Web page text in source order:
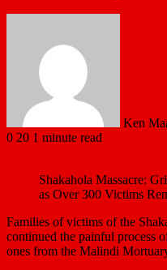
Ken
0 20 1 minute read
Shakahola Massacre:
as Over 300 Victims
Families of victims of the
continued the painful process
ones from the Malindi